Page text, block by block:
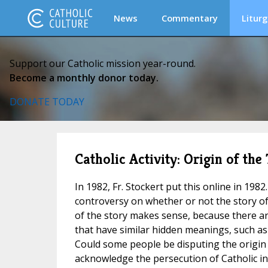
News Commentary
Support our Catholic mission year-round.
Become a monthly donor today.
DONATE TODAY
Catholic Activity: Origin of the
In 1982, Fr. Stockert put this online in
controversy on whether or not the story
of the story makes sense, because there
that have similar hidden meanings, such
Could some people be disputing the
acknowledge the persecution of Catholic